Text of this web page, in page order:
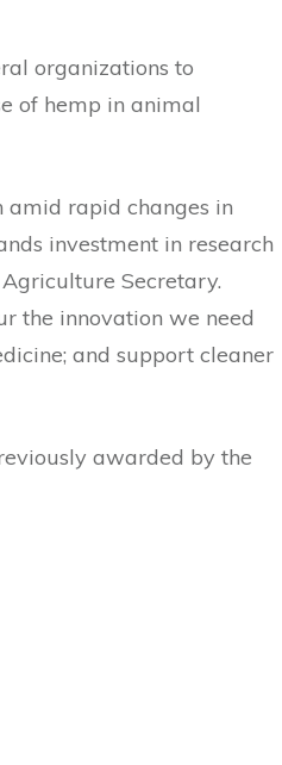
organizations to
of hemp in animal
amid rapid changes in
investment in research
Secretary.
the innovation we need
and support cleaner
awarded by the